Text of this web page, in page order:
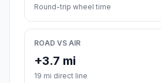
Round-trip wheel time
ROAD VS AIR
+3.7 mi
19 mi direct line